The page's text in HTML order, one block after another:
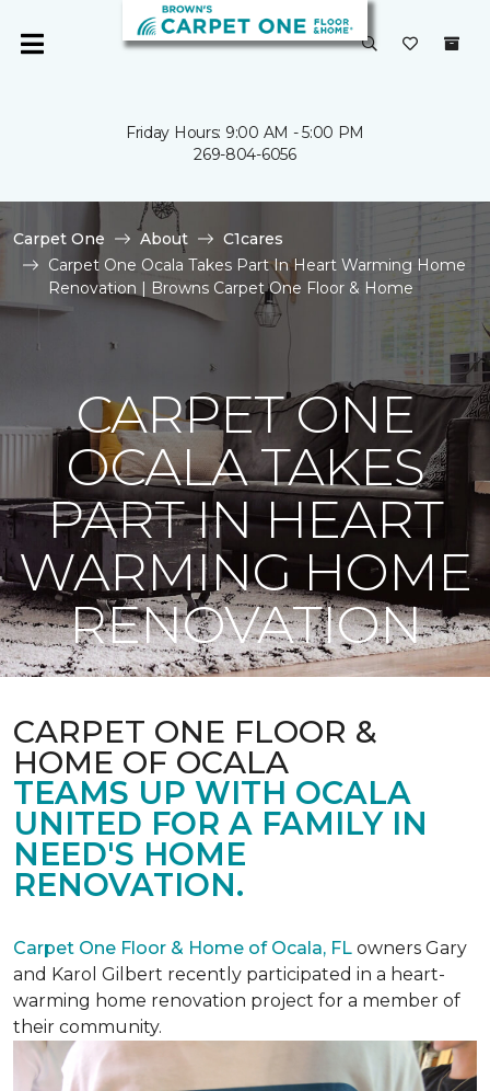
Friday Hours: 9:00 AM - 5:00 PM
269-804-6056
Carpet One About
C1cares
Carpet One Ocala Takes Part In Heart Warming Home
Renovation | Browns Carpet One Floor & Home
CARPET ONE
OCALA TAKES
PART IN HEART
WARMING HOME
RENOVATION
CARPET ONE FLOOR &
HOME OF OCALA
TEAMS UP WITH OCALA
UNITED FOR A FAMILY IN
NEED'S HOME
RENOVATION.
Carpet One Floor & Home of Ocala, FL owners Gary
and Karol Gilbert recently participated in a heart-
warming home renovation project for a member of
their community.